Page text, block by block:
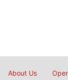
About Us